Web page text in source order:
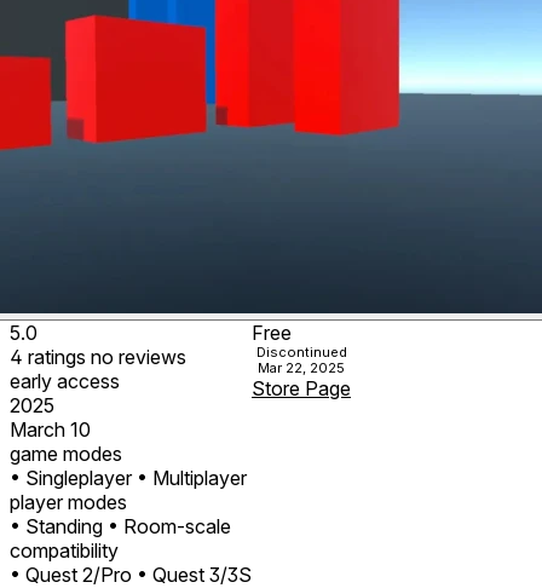
5.0
4 ratings no reviews
early access
2025
March 10
game modes
• Singleplayer • Multiplayer
player modes
• Standing • Room-scale
compatibility
• Quest 2/Pro • Quest 3/3S
Free
Discontinued
Mar 22, 2025
Store Page